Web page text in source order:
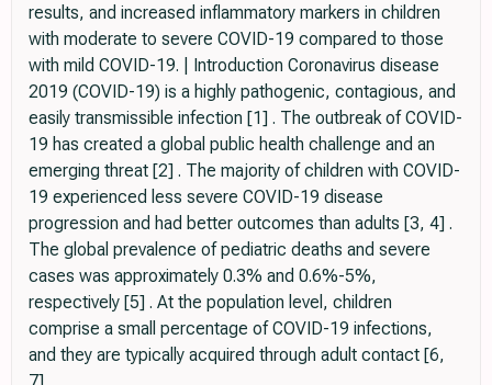
results, and increased inflammatory markers in children
with moderate to severe COVID-19 compared to those
with mild COVID-19. | Introduction Coronavirus disease
2019 (COVID-19) is a highly pathogenic, contagious, and
easily transmissible infection [1] . The outbreak of COVID-
19 has created a global public health challenge and an
emerging threat [2] . The majority of children with COVID-
19 experienced less severe COVID-19 disease
progression and had better outcomes than adults [3, 4] .
The global prevalence of pediatric deaths and severe
cases was approximately 0.3% and 0.6%-5%,
respectively [5] . At the population level, children
comprise a small percentage of COVID-19 infections,
and they are typically acquired through adult contact [6,